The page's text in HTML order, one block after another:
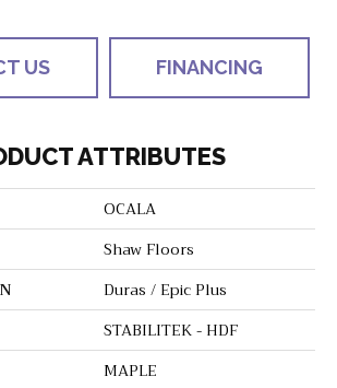
US FINANCING
ATTRIBUTES
OCALA
Shaw Floors
Duras / Epic Plus
STABILITEK - HDF
MAPLE